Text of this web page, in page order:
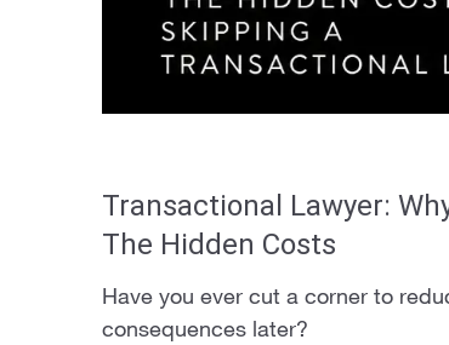
Transactional Lawyer:
The Hidden Costs
Have you ever cut a corner to
consequences later?